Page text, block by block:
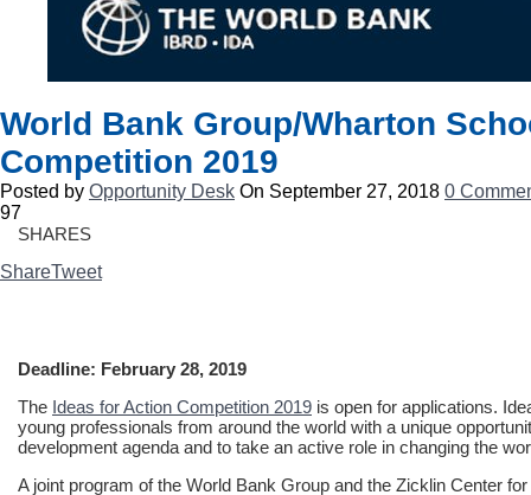
World Bank Group/Wharton
Competition 2019
Posted by Opportunity Desk On September 27, 2018 0
97
SHARES
ShareTweet
Deadline: February 28, 2019
The Ideas for Action Competition 2019 is open for applications.
young professionals from around the world with a unique
development agenda and to take an active role in changing the
A joint program of the World Bank Group and the Zicklin Center